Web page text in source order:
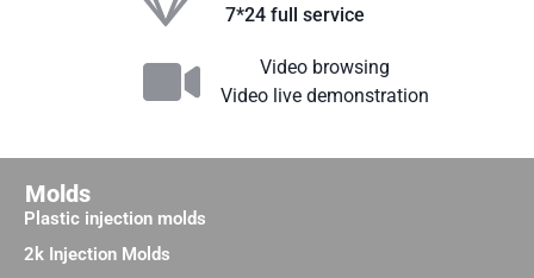
7*24 full service
Video browsing
Video live demonstration
Molds
Plastic injection molds
2k Injection Molds